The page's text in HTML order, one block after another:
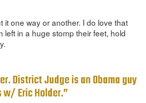
it one way or another. I do love that
left in a huge stomp their feet, hold
District Judge is an Obama guy
Eric Holder.”